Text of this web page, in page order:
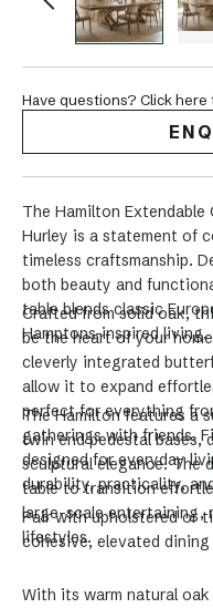
Have questions? Click here
The Hamilton Extendable
Hurley is a statement of
timeless craftsmanship.
both beauty and
table blends classic
Hamptons-inspired living.
Crafted from solid oak,
be the heart of your
cleverly integrated
allow it to expand
perfect for everything
gatherings with friends.
designed for everyday
durability, practicality,
The Hamilton features a
twin end pedestal bases,
sculptural elegance. The
table to transition
large-scale entertaining,
lifestyles.
Pair with upholstered or
cohesive, elevated
With its warm natural